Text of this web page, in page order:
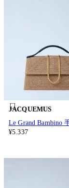
JACQUEMUS
Le Grand Bambino
¥5.337